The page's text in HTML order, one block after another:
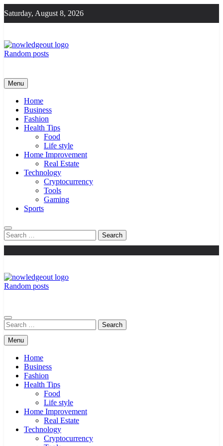
to
content
Saturday, August 8, 2026
Random posts
Menu
Home
Business
Fashion
Health Tips
Food
Life style
Home Improvement
Real Estate
Technology
Cryptocurrency
Tools
Gaming
Sports
Search
for:
Random posts
Search
for:
Menu
Home
Business
Fashion
Health Tips
Food
Life style
Home Improvement
Real Estate
Technology
Cryptocurrency